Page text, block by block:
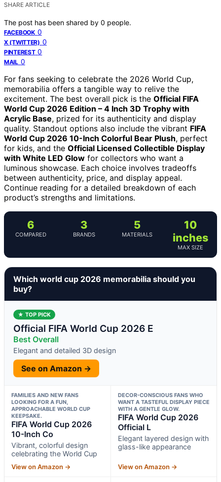
SHARE ARTICLE
The post has been shared by 0 people.
FACEBOOK 0
X (TWITTER) 0
PINTEREST 0
MAIL 0
For fans seeking to celebrate the 2026 World Cup,
memorabilia offers a tangible way to relive the
excitement. The best overall pick is the Official FIFA
World Cup 2026 Edition – 4 Inch 3D Trophy with
Acrylic Base, prized for its authenticity and display
quality. Standout options also include the vibrant FIFA
World Cup 2026 10-Inch Colorful Bear Plush, perfect
for kids, and the Official Licensed Collectible Display
with White LED Glow for collectors who want a
luminous showcase. Each choice involves tradeoffs
between authenticity, price, and display appeal.
Continue reading for a detailed breakdown of each
product’s strengths and limitations.
6
COMPARED
3
BRANDS
5
MATERIALS
10
inches
MAX SIZE
Which world cup 2026 memorabilia should you
buy?
★ TOP PICK
Official FIFA World Cup 2026 E
Best Overall
Elegant and detailed 3D design
See on Amazon →
FAMILIES AND NEW FANS
LOOKING FOR A FUN,
APPROACHABLE WORLD CUP
KEEPSAKE.
FIFA World Cup 2026
10-Inch Co
Vibrant, colorful design
celebrating the World Cup
View on Amazon →
DECOR-CONSCIOUS FANS WHO
WANT A TASTEFUL DISPLAY PIECE
WITH A GENTLE GLOW.
FIFA World Cup 2026
Official L
Elegant layered design with
glass-like appearance
View on Amazon →